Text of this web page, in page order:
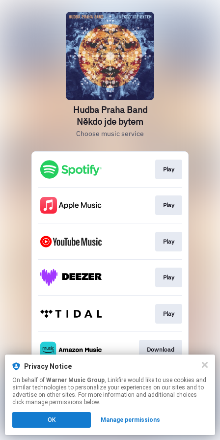
Hudba Praha Band
Někdo jde bytem
Choose music service
Play
Play
Play
Play
Play
Download
This page may contain affiliate links.
By using this service, you agree to the use of cookies.
Click hereto manage your permissions.
Privacy Notice
On behalf of Warner Music Group, Linkfire would like to use cookies and
similar technologies to personalize your experiences on our sites and to
advertise on other sites. For more information and additional choices
click manage permissions below.
OK Manage permissions